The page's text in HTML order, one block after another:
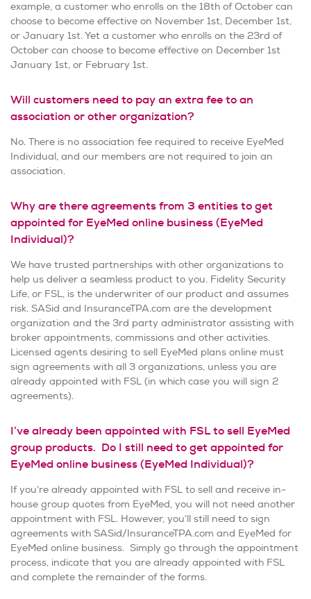
example, a customer who enrolls on the 18th of October can
choose to become effective on November 1st, December 1st,
or January 1st. Yet a customer who enrolls on the 23rd of
October can choose to become effective on December 1st
January 1st, or February 1st.
Will customers need to pay an extra fee to an
association or other organization?
No. There is no association fee required to receive EyeMed
Individual, and our members are not required to join an
association.
Why are there agreements from 3 entities to get
appointed for EyeMed online business (EyeMed
Individual)?
We have trusted partnerships with other organizations to
help us deliver a seamless product to you. Fidelity Security
Life, or FSL, is the underwriter of our product and assumes
risk. SASid and InsuranceTPA.com are the development
organization and the 3rd party administrator assisting with
broker appointments, commissions and other activities.
Licensed agents desiring to sell EyeMed plans online must
sign agreements with all 3 organizations, unless you are
already appointed with FSL (in which case you will sign 2
agreements).
I’ve already been appointed with FSL to sell EyeMed
group products. Do I still need to get appointed for
EyeMed online business (EyeMed Individual)?
If you’re already appointed with FSL to sell and receive in-
house group quotes from EyeMed, you will not need another
appointment with FSL. However, you’ll still need to sign
agreements with SASid/InsuranceTPA.com and EyeMed for
EyeMed online business. Simply go through the appointment
process, indicate that you are already appointed with FSL
and complete the remainder of the forms.